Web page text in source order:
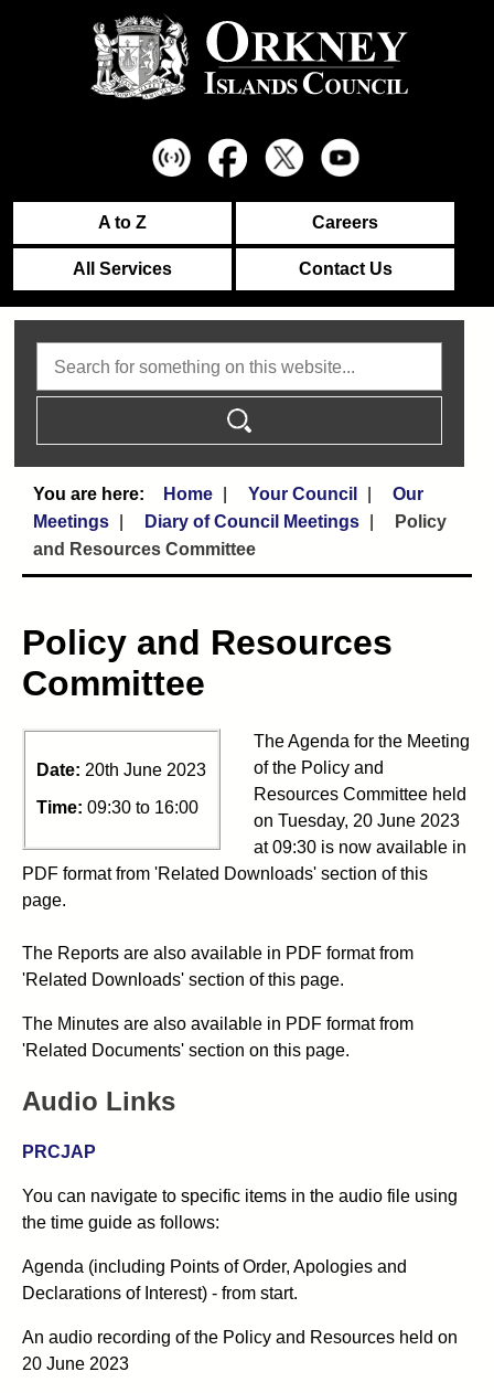
A to Z Careers
All Services Contact Us
Home Your Council
Our
Meetings
Diary of Council Meetings
Policy
and Resources Committee
Policy and Resources
Committee
Date: 20th June 2023
Time: 09:30 to 16:00
The Agenda for the Meeting
of the Policy and
Resources Committee held
on Tuesday, 20 June 2023
at 09:30 is now available in
PDF format from 'Related Downloads' section of this
page.
The Reports are also available in PDF format from
'Related Downloads' section of this page.
The Minutes are also available in PDF format from
'Related Documents' section on this page.
Audio Links
PRCJAP
You can navigate to specific items in the audio file using
the time guide as follows:
Agenda (including Points of Order, Apologies and
Declarations of Interest) - from start.
An audio recording of the Policy and Resources held on
20 June 2023